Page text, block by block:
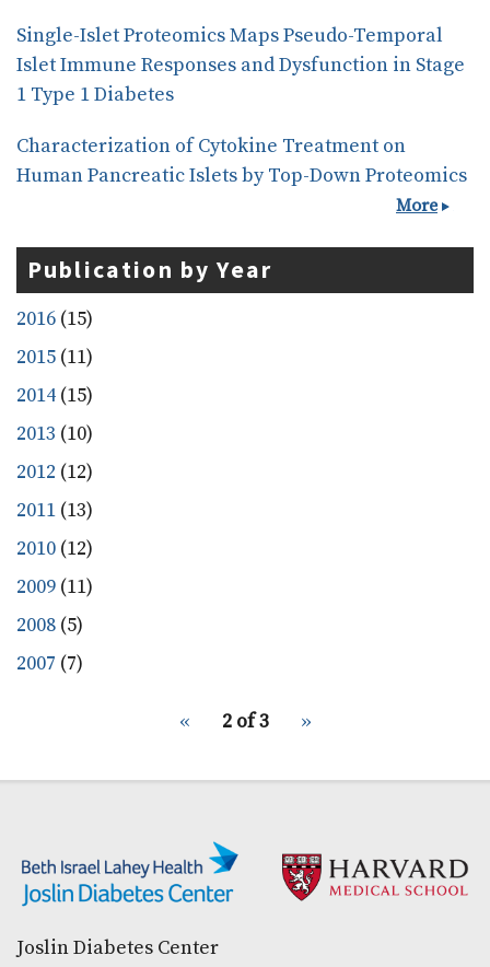
Single-Islet Proteomics Maps Pseudo-Temporal
Islet Immune Responses and Dysfunction in Stage
1 Type 1 Diabetes
Characterization of Cytokine Treatment on
Human Pancreatic Islets by Top-Down Proteomics
More
Publication by Year
2016 (15)
2015 (11)
2014 (15)
2013 (10)
2012 (12)
2011 (13)
2010 (12)
2009 (11)
2008 (5)
2007 (7)
Previous
‹‹ 2 of 3
Next
››
Joslin Diabetes Center